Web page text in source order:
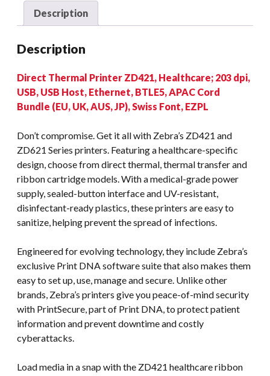
Description
Description
Direct Thermal Printer ZD421, Healthcare; 203 dpi,
USB, USB Host, Ethernet, BTLE5, APAC Cord
Bundle (EU, UK, AUS, JP), Swiss Font, EZPL
Don’t compromise. Get it all with Zebra’s ZD421 and
ZD621 Series printers. Featuring a healthcare-specific
design, choose from direct thermal, thermal transfer and
ribbon cartridge models. With a medical-grade power
supply, sealed-button interface and UV-resistant,
disinfectant-ready plastics, these printers are easy to
sanitize, helping prevent the spread of infections.
Engineered for evolving technology, they include Zebra’s
exclusive Print DNA software suite that also makes them
easy to set up, use, manage and secure. Unlike other
brands, Zebra’s printers give you peace-of-mind security
with PrintSecure, part of Print DNA, to protect patient
information and prevent downtime and costly
cyberattacks.
Load media in a snap with the ZD421 healthcare ribbon